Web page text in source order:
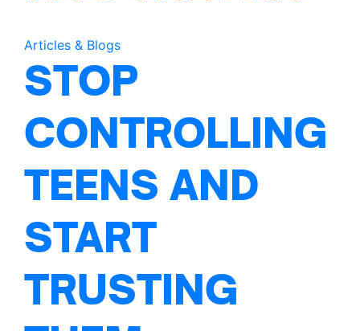
Articles & Blogs
STOP
CONTROLLING
TEENS AND
START
TRUSTING